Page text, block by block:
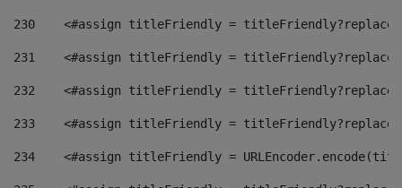
230
<#assign titleFriendly =
231
<#assign titleFriendly =
232
<#assign titleFriendly =
233
<#assign titleFriendly =
234
<#assign titleFriendly =